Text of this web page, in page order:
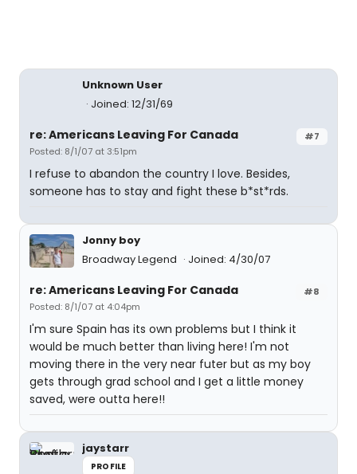
Unknown User
Joined: 12/31/69
#7
re: Americans Leaving For Canada
Posted: 8/1/07 at 3:51pm
I refuse to abandon the country I love. Besides,
someone has to stay and fight these b*st*rds.
Jonny boy
Broadway Legend
Joined: 4/30/07
#8
re: Americans Leaving For Canada
Posted: 8/1/07 at 4:04pm
I'm sure Spain has its own problems but I think it
would be much better than living here! I'm not
moving there in the very near futer but as my boy
gets through grad school and I get a little money
saved, were outta here!!
jaystarr
PROFILE